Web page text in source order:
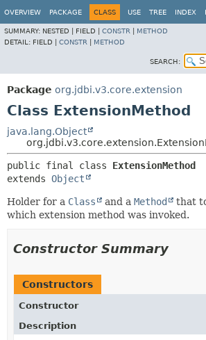
OVERVIEW PACKAGE CLASS USE TREE INDEX
SUMMARY: NESTED | FIELD | CONSTR
METHOD
DETAIL: FIELD | CONSTR METHOD
SEARCH:
Package org.jdbi.v3.core.extension
Class ExtensionMethod
java.lang.Object
public final class ExtensionMethod
extends Object
Holder for a Class and a Method
that
which extension method was invoked.
Constructor Summary
Constructors
Constructor
Description